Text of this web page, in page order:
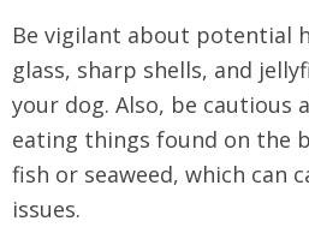
Be vigilant about potential
glass, sharp shells, and
your dog. Also, be cautious
eating things found on the
fish or seaweed, which can
issues.